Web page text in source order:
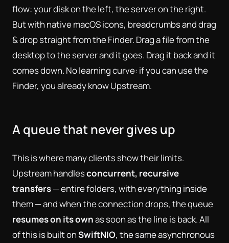
flow: your disk on the left, the server on the right.
But with native macOS icons, breadcrumbs and drag
& drop straight from the Finder. Drag a file from the
desktop to the server and it goes. Drag it back and it
comes down. No learning curve: if you can use the
Finder, you already know Upstream.
A queue that never gives up
This is where many clients show their limits.
Upstream handlesconcurrent, recursive
transfers— entire folders, with everything inside
them — and when the connection drops, the queue
resumes on its ownas soon as the line is back. All
of this is built onSwiftNIO, the same asynchronous